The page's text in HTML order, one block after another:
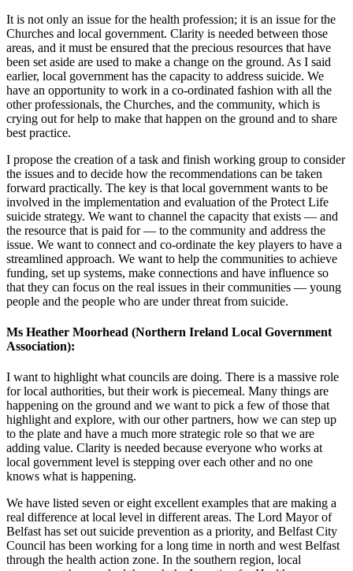
It is not only an issue for the health profession; it is an issue for the
Churches and local government. Clarity is needed between those
areas, and it must be ensured that the precious resources that have
been set aside are used to make a change on the ground. As I said
earlier, local government has the capacity to address suicide. We
have an opportunity to work in a co-ordinated fashion with all the
other professionals, the Churches, and the community, which is
crying out for help to make that happen on the ground and to share
best practice.
I propose the creation of a task and finish working group to consider
the issues and to decide how the recommendations can be taken
forward practically. The key is that local government wants to be
involved in the implementation and evaluation of the Protect Life
suicide strategy. We want to channel the capacity that exists — and
the resource that is paid for — to the community and address the
issue. We want to connect and co-ordinate the key players to have a
streamlined approach. We want to help the communities to achieve
funding, set up systems, make connections and have influence so
that they can focus on the real issues in their communities — young
people and the people who are under threat from suicide.
Ms Heather Moorhead (Northern Ireland Local Government
Association):
I want to highlight what councils are doing. There is a massive role
for local authorities, but their work is piecemeal. Many things are
happening on the ground and we want to pick a few of those that
highlight and explore, with our other partners, how we can step up
to the plate and have a much more strategic role so that we are
adding value. Clarity is needed because everyone who works at
local government level is stepping over each other and no one
knows what is happening.
We have listed seven or eight excellent examples that are making a
real difference at local level in different areas. The Lord Mayor of
Belfast has set out suicide prevention as a priority, and Belfast City
Council has been working for a long time in north and west Belfast
through the health action zone. In the southern region, local